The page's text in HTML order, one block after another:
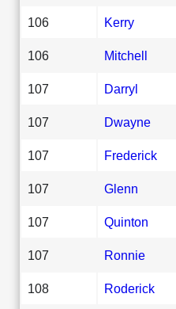
106 Kerry
106 Mitchell
107 Darryl
107 Dwayne
107 Frederick
107 Glenn
107 Quinton
107 Ronnie
108 Roderick